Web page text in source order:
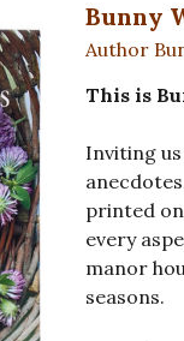
Bunny
Author
This is
Inviting
printed
every
manor
seasons.